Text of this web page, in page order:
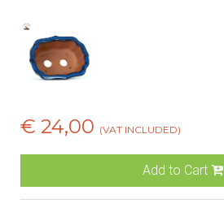
€ 24,00 (VAT INCLUDED)
Add to Cart